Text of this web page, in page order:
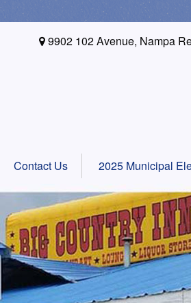
9902 102 Avenue, Nampa
Contact Us 2025 Municipal